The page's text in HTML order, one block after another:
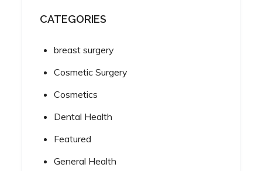
CATEGORIES
breast surgery
Cosmetic Surgery
Cosmetics
Dental Health
Featured
General Health